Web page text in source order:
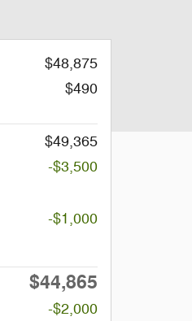
$48,875
$490
$49,365
-$3,500
-$1,000
$44,865
-$2,000